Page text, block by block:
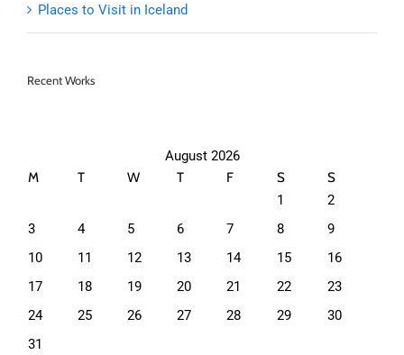
Places to Visit in Iceland
Recent Works
August 2026
M
T W T F S
S
1
2
3
4 5 6 7 8
9
10
11 12 13 14 15
16
17
18 19 20 21 22
23
24
25 26 27 28 29
30
31